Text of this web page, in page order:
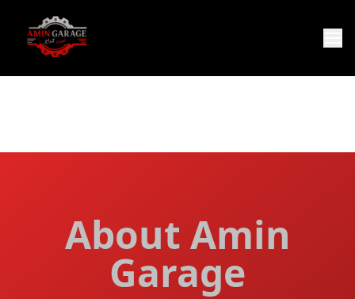
About Amin
Garage